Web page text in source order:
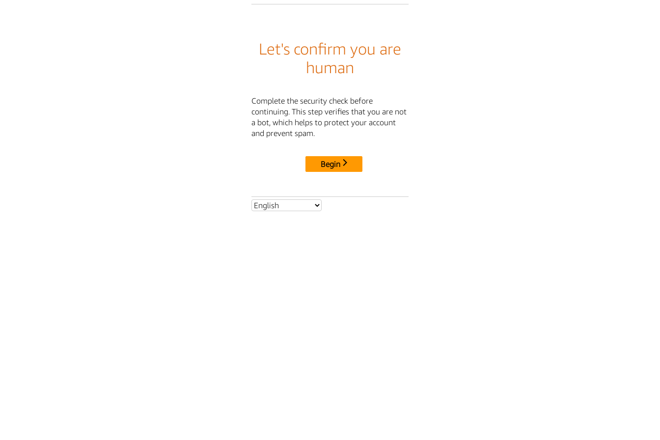
Let's confirm you are
human
Complete the security check before
continuing. This step verifies that you are not
a bot, which helps to protect your account
and prevent spam.
Begin